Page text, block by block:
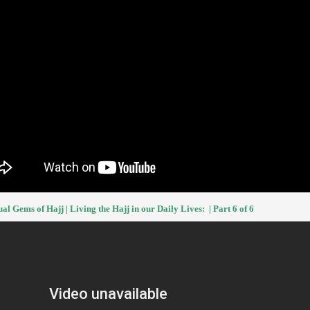
Gems of Hajj | Living the Hajj in our Daily Lives: | Part 6 of 6